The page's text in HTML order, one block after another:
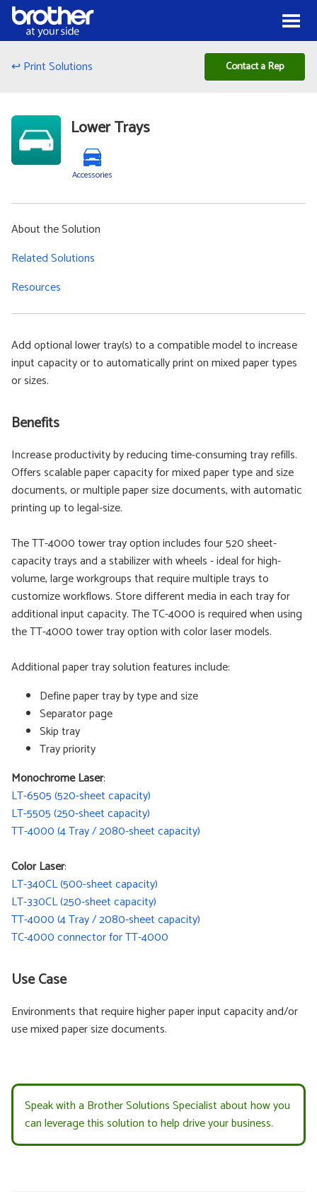
Skip to Content
Menu
↩ Print Solutions Contact a Rep
Lower Trays
Accessories
About the Solution
Related Solutions
Resources
Add optional lower tray(s) to a compatible model to increase
input capacity or to automatically print on mixed paper types
or sizes.
Benefits
Increase productivity by reducing time-consuming tray refills.
Offers scalable paper capacity for mixed paper type and size
documents, or multiple paper size documents, with automatic
printing up to legal-size.
The TT-4000 tower tray option includes four 520 sheet-
capacity trays and a stabilizer with wheels - ideal for high-
volume, large workgroups that require multiple trays to
customize workflows. Store different media in each tray for
additional input capacity. The TC-4000 is required when using
the TT-4000 tower tray option with color laser models.
Additional paper tray solution features include:
Define paper tray by type and size
Separator page
Skip tray
Tray priority
Monochrome Laser:
LT-6505 (520-sheet capacity)
LT-5505 (250-sheet capacity)
TT-4000 (4 Tray / 2080-sheet capacity)
Color Laser:
LT-340CL (500-sheet capacity)
LT-330CL (250-sheet capacity)
TT-4000 (4 Tray / 2080-sheet capacity)
TC-4000 connector for TT-4000
Use Case
Environments that require higher paper input capacity and/or
use mixed paper size documents.
Speak with a Brother Solutions Specialist about how you
can leverage this solution to help drive your business.